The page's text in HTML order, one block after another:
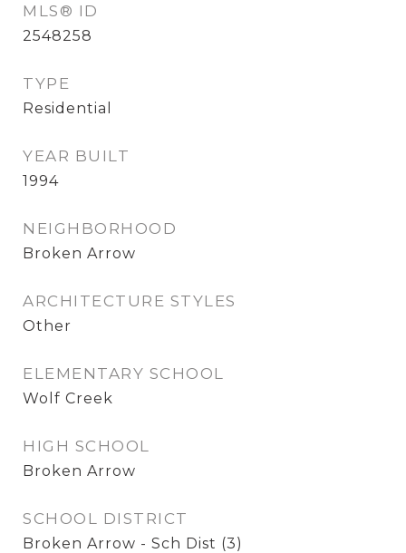
MLS® ID
2548258
TYPE
Residential
YEAR BUILT
1994
NEIGHBORHOOD
Broken Arrow
ARCHITECTURE STYLES
Other
ELEMENTARY SCHOOL
Wolf Creek
HIGH SCHOOL
Broken Arrow
SCHOOL DISTRICT
Broken Arrow - Sch Dist (3)